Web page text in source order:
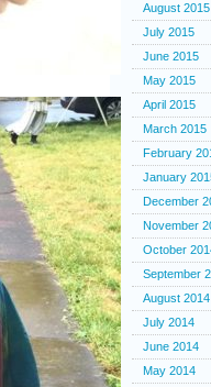
August 2015
July 2015
June 2015
May 2015
April 2015
March 2015
February
January
December
November
October
September
August 2014
July 2014
June 2014
May 2014